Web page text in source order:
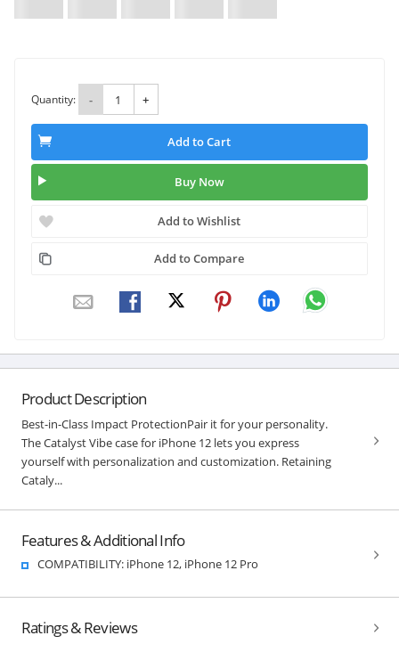
Quantity: - +
Add to Cart
Buy Now
Add to Wishlist
Add to Compare
Product Description
Best-in-Class Impact ProtectionPair it for your personality.
The Catalyst Vibe case for iPhone 12 lets you express
yourself with personalization and customization. Retaining
Cataly...
Features & Additional Info
COMPATIBILITY: iPhone 12, iPhone 12 Pro
Ratings & Reviews